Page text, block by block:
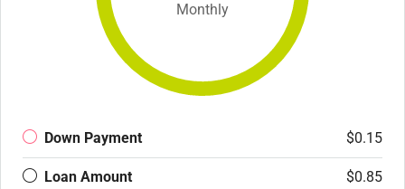
Monthly
Down Payment $0.15
Loan Amount $0.85